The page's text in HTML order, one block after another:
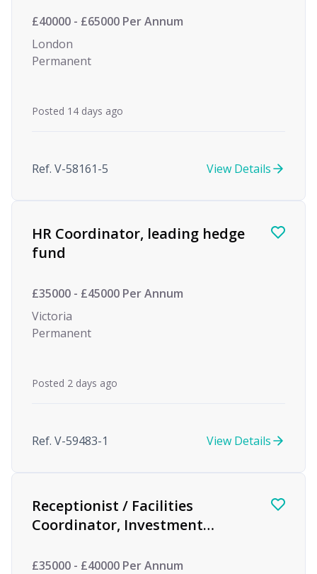
£40000 - £65000 Per Annum
London
Permanent
Posted 14 days ago
Ref. V-58161-5 View Details
HR Coordinator, leading hedge
fund
£35000 - £45000 Per Annum
Victoria
Permanent
Posted 2 days ago
Ref. V-59483-1 View Details
Receptionist / Facilities
Coordinator, Investment
£35000 - £40000 Per Annum